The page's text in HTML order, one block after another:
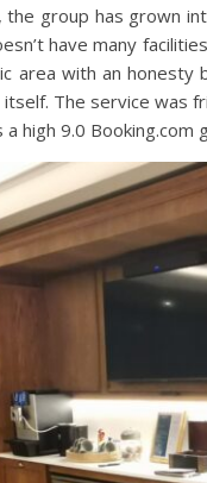
group has grown
have many
area with an
The service was
high 9.0 Booking.com